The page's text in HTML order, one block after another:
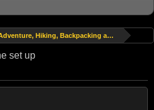
Hiking, Backpacking and Travel
set up